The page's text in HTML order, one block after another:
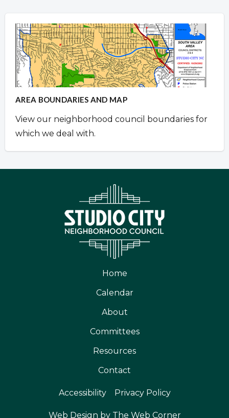
AREA BOUNDARIES AND MAP
View our neighborhood council boundaries for
which we deal with.
Home
Calendar
About
Committees
Resources
Contact
Accessibility Privacy Policy
Web Design by The Web Corner